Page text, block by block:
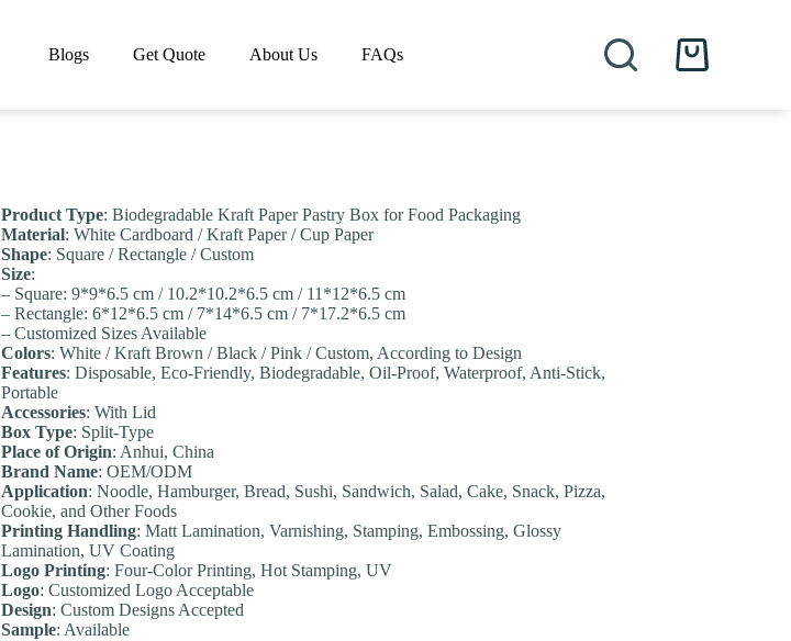
Blogs Get Quote About Us FAQs
Shopping
Product Type: Biodegradable Kraft Paper Pastry Box for Food Packaging
Material: White Cardboard / Kraft Paper / Cup Paper
Shape: Square / Rectangle / Custom
Size:
– Square: 9*9*6.5 cm / 10.2*10.2*6.5 cm / 11*12*6.5 cm
– Rectangle: 6*12*6.5 cm / 7*14*6.5 cm / 7*17.2*6.5 cm
– Customized Sizes Available
Colors: White / Kraft Brown / Black / Pink / Custom, According to Design
Features: Disposable, Eco-Friendly, Biodegradable, Oil-Proof, Waterproof, Anti-Stick,
Portable
Accessories: With Lid
Box Type: Split-Type
Place of Origin: Anhui, China
Brand Name: OEM/ODM
Application: Noodle, Hamburger, Bread, Sushi, Sandwich, Salad, Cake, Snack, Pizza,
Cookie, and Other Foods
Printing Handling: Matt Lamination, Varnishing, Stamping, Embossing, Glossy
Lamination, UV Coating
Logo Printing: Four-Color Printing, Hot Stamping, UV
Logo: Customized Logo Acceptable
Design: Custom Designs Accepted
Sample: Available